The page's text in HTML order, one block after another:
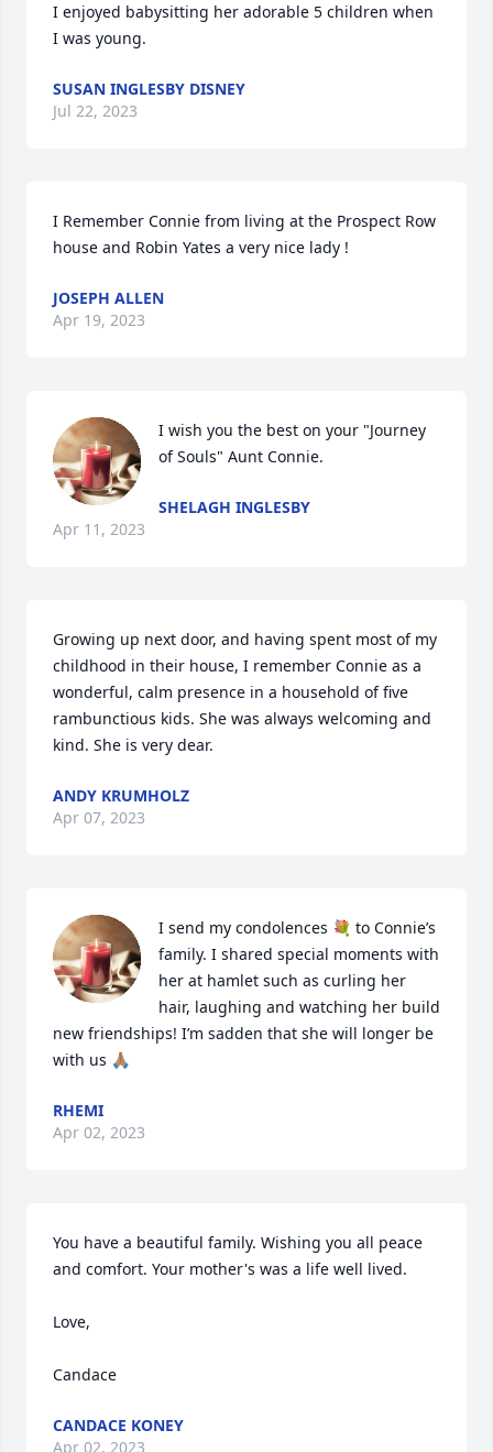
I enjoyed babysitting her adorable 5 children when
I was young.
SUSAN INGLESBY DISNEY
Jul 22, 2023
I Remember Connie from living at the Prospect Row
house and Robin Yates a very nice lady !
JOSEPH ALLEN
Apr 19, 2023
I wish you the best on your "Journey
of Souls" Aunt Connie.
SHELAGH INGLESBY
Apr 11, 2023
Growing up next door, and having spent most of my
childhood in their house, I remember Connie as a
wonderful, calm presence in a household of five
rambunctious kids. She was always welcoming and
kind. She is very dear.
ANDY KRUMHOLZ
Apr 07, 2023
I send my condolences 💐 to Connie’s
family. I shared special moments with
her at hamlet such as curling her
hair, laughing and watching her build
new friendships! I’m sadden that she will longer be
with us 🙏🏽
RHEMI
Apr 02, 2023
You have a beautiful family. Wishing you all peace
and comfort. Your mother's was a life well lived.
Love,
Candace
CANDACE KONEY
Apr 02, 2023